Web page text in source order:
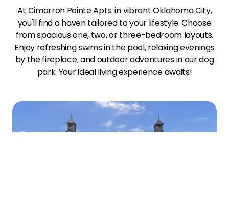
At Cimarron Pointe Apts. in vibrant Oklahoma City,
you'll find a haven tailored to your lifestyle. Choose
from spacious one, two, or three-bedroom layouts.
Enjoy refreshing swims in the pool, relaxing evenings
by the fireplace, and outdoor adventures in our dog
park. Your ideal living experience awaits!